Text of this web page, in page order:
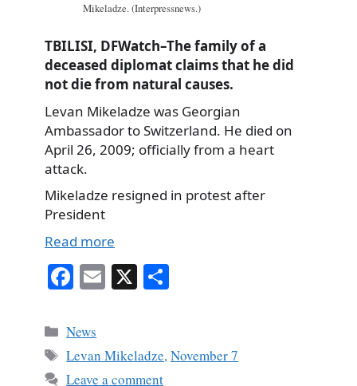
Mikeladze. (Interpressnews.)
TBILISI, DFWatch–The family of a
deceased diplomat claims that he did
not die from natural causes.
Levan Mikeladze was Georgian
Ambassador to Switzerland. He died on
April 26, 2009; officially from a heart
attack.
Mikeladze resigned in protest after
President
Read more
Fa
bo
ok
E X
Categories
News
Tags
Levan Mikeladze,November 7
Leave a comment